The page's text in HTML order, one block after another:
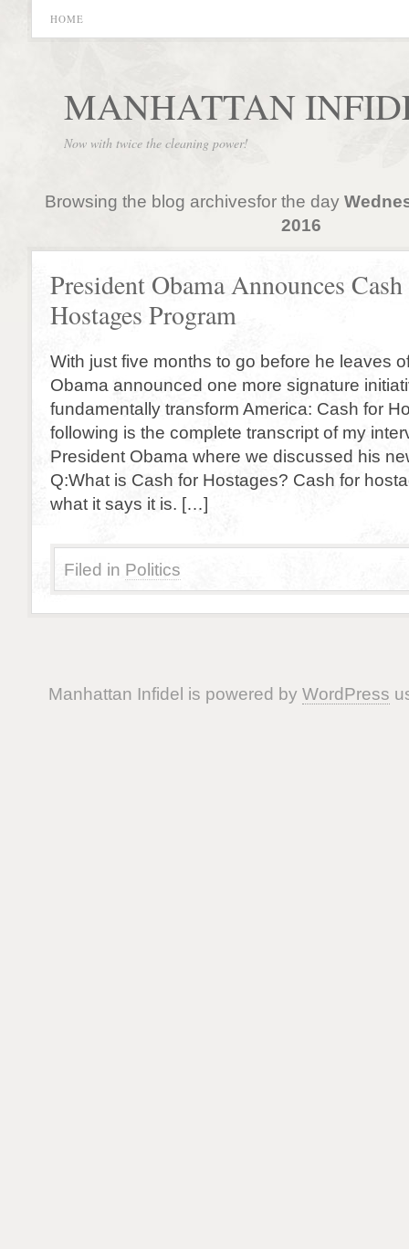
HOME
MANHATTAN
Now with twice the cleaning power!
Browsing the blog archivesfor the day
2016
President Obama Announces
Hostages Program
With just five months to go before he leaves
Obama announced one more signature
fundamentally transform America: Cash for
following is the complete transcript of my
President Obama where we discussed his
Q:What is Cash for Hostages? Cash for
what it says it is. […]
Filed in Politics
Manhattan Infidel is powered by WordPress